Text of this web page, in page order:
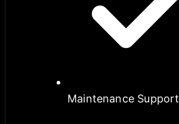
Maintenance Support